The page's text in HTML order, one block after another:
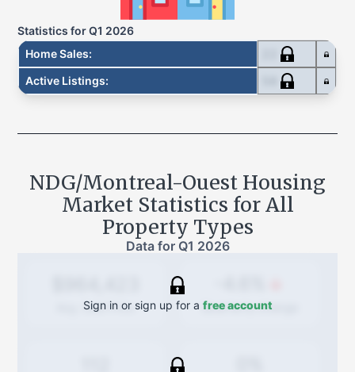
Statistics forQ1 2026
Home Sales:
Active Listings:
NDG/Montreal-Ouest Housing
Market Statistics for All
Property Types
Data for Q1 2026
Avg. Sold Price Quarterlychange
Sign in or sign up for a free account